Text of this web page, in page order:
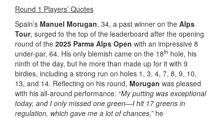
Round 1 Players’ Quotes
Spain’s Manuel Morugan, 34, a past winner on the Alps
Tour, surged to the top of the leaderboard after the opening
round of the 2025 Parma Alps Open with an impressive 8
under-par, 64. His only blemish came on the 18th hole, his
ninth of the day, but he more than made up for it with 9
birdies, including a strong run on holes 1, 3, 4, 7, 8, 9, 10,
13, and 14. Reflecting on his round, Morugan was pleased
with his all-around performance. “My putting was exceptional
today, and I only missed one green—I hit 17 greens in
regulation, which gave me a lot of chances,”he